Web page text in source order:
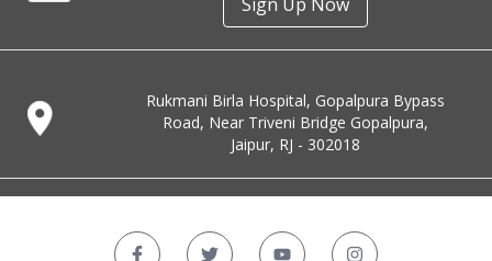
Rukmani Birla Hospital, Gopalpura Bypass
Road, Near Triveni Bridge Gopalpura,
Jaipur, RJ - 302018